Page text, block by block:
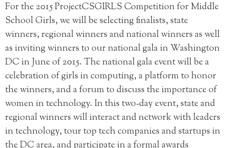
For the 2015 ProjectCSGIRLS Competition for Middle
School Girls, we will be selecting finalists, state
winners, regional winners and national winners as well
as inviting winners to our national gala in Washington
DC in June of 2015. The national gala event will be a
celebration of girls in computing, a platform to honor
the winners, and a forum to discuss the importance of
women in technology. In this two-day event, state and
regional winners will interact and network with leaders
in technology, tour top tech companies and startups in